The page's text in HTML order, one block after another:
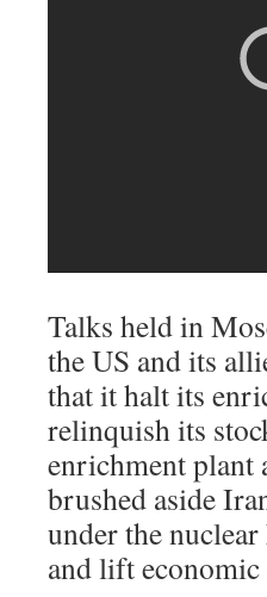
Talks held in
the US and its
that it halt its
relinquish its
enrichment plant
brushed aside
under the
and lift economic